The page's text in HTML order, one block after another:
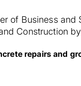
of Business
Construction
repairs and